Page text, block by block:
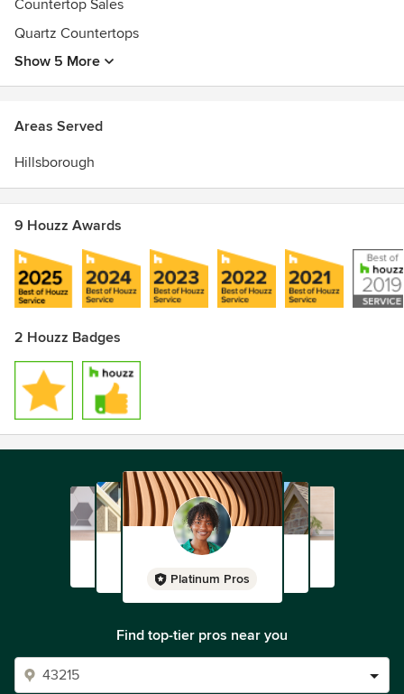
Countertop Sales
Quartz Countertops
Show 5 More
Areas Served
Hillsborough
9 Houzz Awards
2 Houzz Badges
Platinum Pros
Find top-tier pros near you